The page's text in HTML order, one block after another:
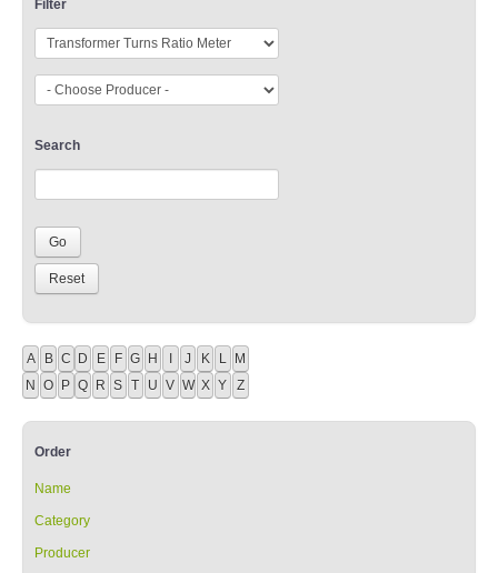
Filter
Search
A B C D E F G H I J K L M
N O P Q R S T U V W X Y Z
Order
Name
Category
Producer